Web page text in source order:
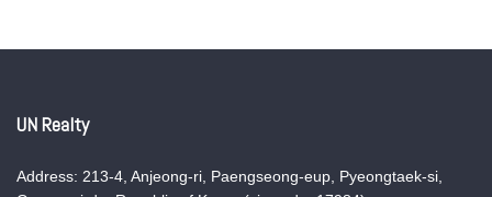
UN Realty
Address: 213-4, Anjeong-ri, Paengseong-eup, Pyeongtaek-si,